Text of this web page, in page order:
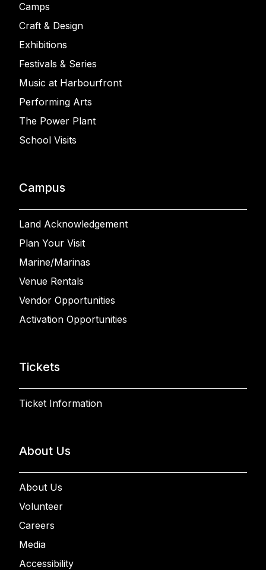
Camps
Craft & Design
Exhibitions
Festivals & Series
Music at Harbourfront
Performing Arts
The Power Plant
School Visits
Campus
Land Acknowledgement
Plan Your Visit
Marine/Marinas
Venue Rentals
Vendor Opportunities
Activation Opportunities
Tickets
Ticket Information
About Us
About Us
Volunteer
Careers
Media
Accessibility